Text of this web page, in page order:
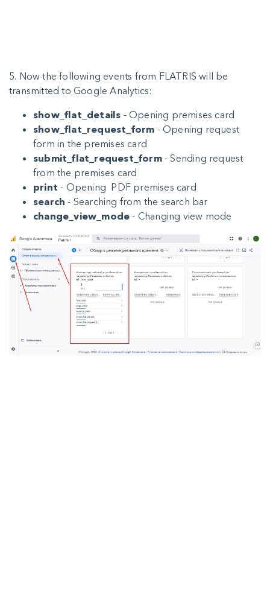
5. Now the following events from FLATRIS will be
transmitted to Google Analytics:
show_flat_details - Opening premises card
show_flat_request_form - Opening request
form in the premises card
submit_flat_request_form - Sending request
from the premises card
print- Opening PDF premises card
search- Searching from the search bar
change_view_mode - Changing view mode